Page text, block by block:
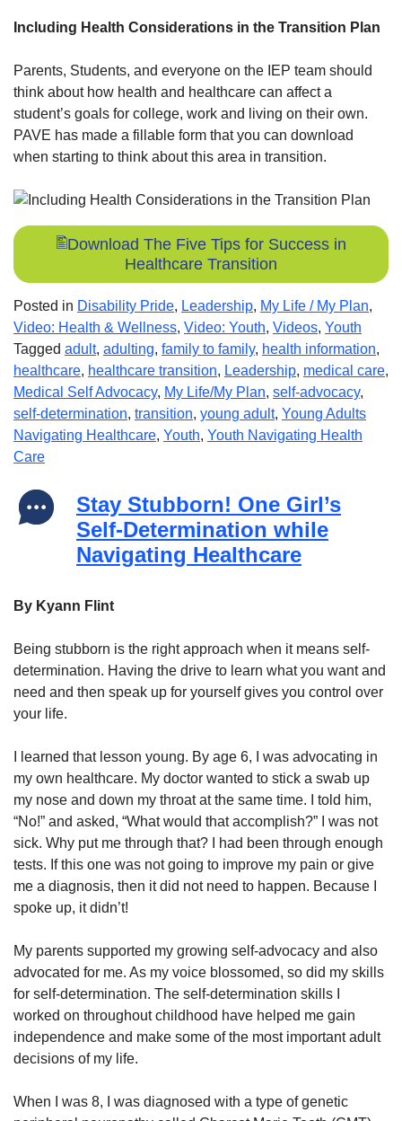
Including Health Considerations in the Transition Plan
Parents, Students, and everyone on the IEP team should
think about how health and healthcare can affect a
student’s goals for college, work and living on their own.
PAVE has made a fillable form that you can download
when starting to think about this area in transition.
Download The Five Tips for Success in
Healthcare Transition
Posted in Disability Pride, Leadership, My Life / My Plan,
Video: Health & Wellness, Video: Youth, Videos, Youth
Tagged adult, adulting, family to family, health information,
healthcare, healthcare transition, Leadership, medical care,
Medical Self Advocacy, My Life/My Plan, self-advocacy,
self-determination, transition, young adult, Young Adults
Navigating Healthcare, Youth, Youth Navigating Health
Care
Stay Stubborn! One Girl’s
Self-Determination while
Navigating Healthcare
By Kyann Flint
Being stubborn is the right approach when it means self-
determination. Having the drive to learn what you want and
need and then speak up for yourself gives you control over
your life.
I learned that lesson young. By age 6, I was advocating in
my own healthcare. My doctor wanted to stick a swab up
my nose and down my throat at the same time. I told him,
“No!” and asked, “What would that accomplish?” I was not
sick. Why put me through that? I had been through enough
tests. If this one was not going to improve my pain or give
me a diagnosis, then it did not need to happen. Because I
spoke up, it didn’t!
My parents supported my growing self-advocacy and also
advocated for me. As my voice blossomed, so did my skills
for self-determination. The self-determination skills I
worked on throughout childhood have helped me gain
independence and make some of the most important adult
decisions of my life.
When I was 8, I was diagnosed with a type of genetic